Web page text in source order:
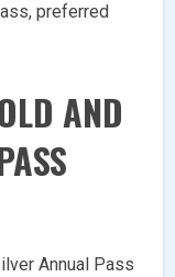
preferred
AND
Annual Pass